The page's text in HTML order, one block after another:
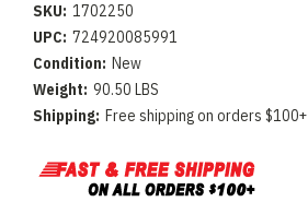
SKU: 1702250
UPC: 724920085991
Condition: New
Weight: 90.50 LBS
Shipping: Free shipping on orders $100+